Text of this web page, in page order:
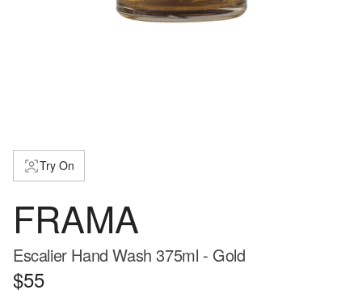
Try On
FRAMA
Escalier Hand Wash 375ml - Gold
$55